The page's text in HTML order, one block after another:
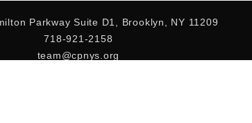
Parkway Suite D1, Brooklyn, NY 11209
718-921-2158
team@cpnys.org